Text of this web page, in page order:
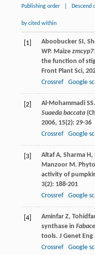
Publishing order Descend
by cited within
[1] Aboobucker SI,
WP. Maize
the function of
Front Plant Sci,
Crossref
Google
[2] Al-Mohammadi SS
Suaeda baccata
2006, 15(2): 29-36
Crossref
Google
[3] Altaf A, Sharma H,
Manzoor M.
activity of
3(2): 188-201
Crossref
Google
[4] Aminfar Z,
synthase in
tools. J Genet
Crossref
Google